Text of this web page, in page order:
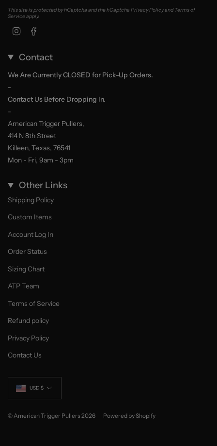
This site is protected by hCaptcha and the hCaptcha Privacy PolicyandTerms of
Serviceapply.
Instagram
Contact
We Are Currently CLOSED for Pick-Up Orders.
-
Contact Us Before Dropping In.
-
American Trigger Pullers,
414 N 8th Street
Killeen, Texas, 76541
Mon - Fri, 9am - 3pm
Other Links
Shipping Policy
Custom Items
Account Log In
Order Status
Sizing Chart
ATP Team
Terms of Service
Refund policy
Privacy Policy
Contact Us
Currency
USD $
© American Trigger Pullers 2026 Powered by Shopify